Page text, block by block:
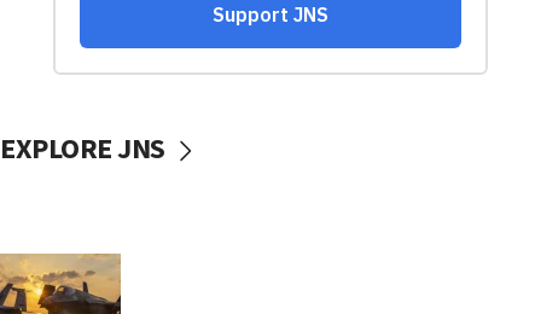
EXPLORE JNS